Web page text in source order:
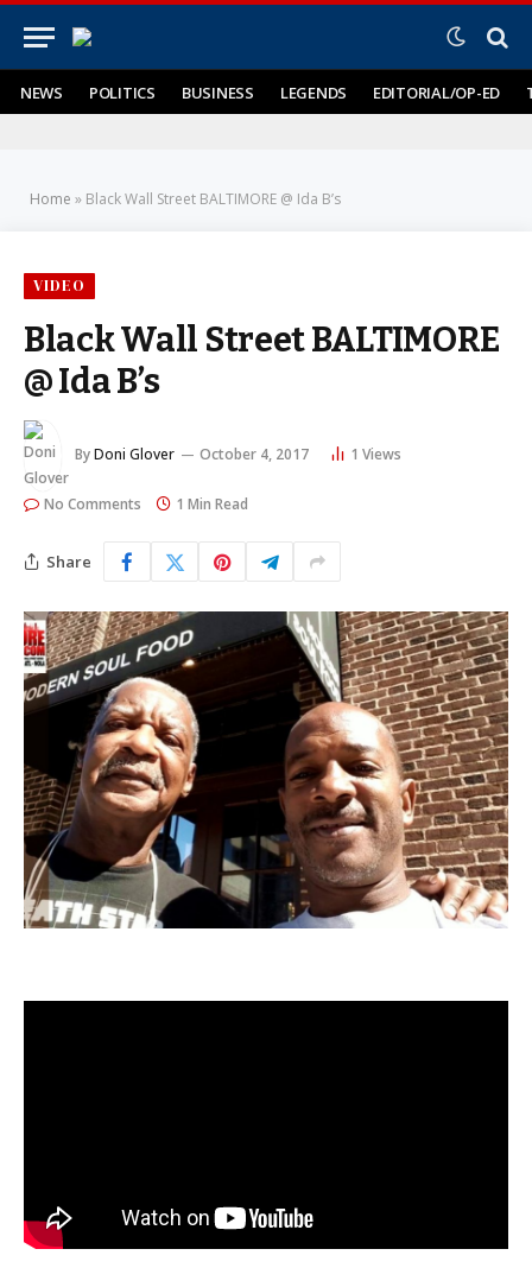
NEWS POLITICS BUSINESS LEGENDS EDITORIAL/OP-ED
Home » Black Wall Street BALTIMORE @ Ida B’s
VIDEO
Black Wall Street BALTIMORE
@ Ida B’s
ByDoni Glover October 4, 2017 1 Views
No Comments 1 Min Read
Share